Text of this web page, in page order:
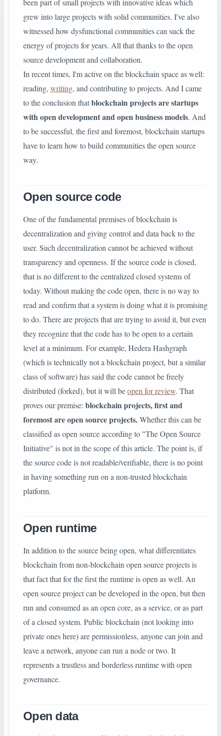
been part of small projects with innovative ideas which
grew into large projects with solid communities. I've also
witnessed how dysfunctional communities can suck the
energy of projects for years. All that thanks to the open
source development and collaboration.
In recent times, I'm active on the blockchain space as well:
reading, writing, and contributing to projects. And I came
to the conclusion thatblockchain projects are startups
with open development and open business models. And
to be successful, the first and foremost, blockchain startups
have to learn how to build communities the open source
way.
Open source code
One of the fundamental premises of blockchain is
decentralization and giving control and data back to the
user. Such decentralization cannot be achieved without
transparency and openness. If the source code is closed,
that is no different to the centralized closed systems of
today. Without making the code open, there is no way to
read and confirm that a system is doing what it is promising
to do. There are projects that are trying to avoid it, but even
they recognize that the code has to be open to a certain
level at a minimum. For example, Hedera Hashgraph
(which is technically not a blockchain project, but a similar
class of software) has said the code cannot be freely
distributed (forked), but it will beopen for review. That
proves our premise: blockchain projects, first and
foremost are open source projects.Whether this can be
classified as open source according to "The Open Source
Initiative" is not in the scope of this article. The point is, if
the source code is not readable/verifiable, there is no point
in having something run on a non-trusted blockchain
platform.
Open runtime
In addition to the source being open, what differentiates
blockchain from non-blockchain open source projects is
that fact that for the first the runtime is open as well. An
open source project can be developed in the open, but then
run and consumed as an open core, as a service, or as part
of a closed system. Public blockchain (not looking into
private ones here) are permissionless, anyone can join and
leave a network, anyone can run a node or two. It
represents a trustless and borderless runtime with open
governance.
Open data